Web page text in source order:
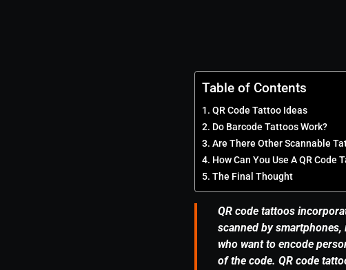
Table of Contents
QR Code Tattoo Ideas
Do Barcode Tattoos Work?
Are There Other Scannable
How Can You Use A QR Code
The Final Thought
QR code tattoos
scanned by
who want to encode
of the code. QR code